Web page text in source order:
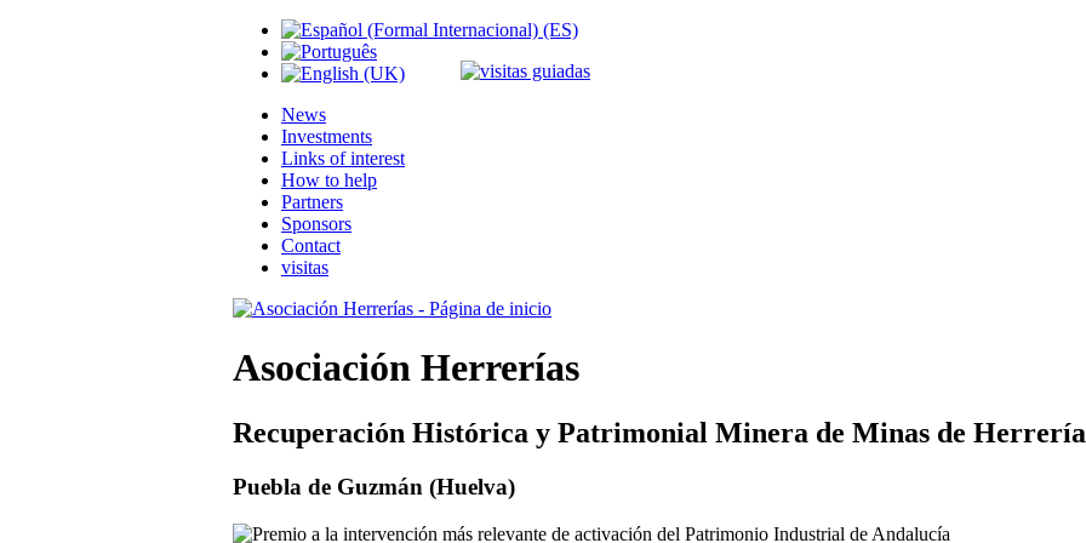
News
Investments
Links of interest
How to help
Partners
Sponsors
Contact
visitas
Asociación Herrerías
Recuperación Histórica y Patrimonial Minera de Minas de
Puebla de Guzmán (Huelva)